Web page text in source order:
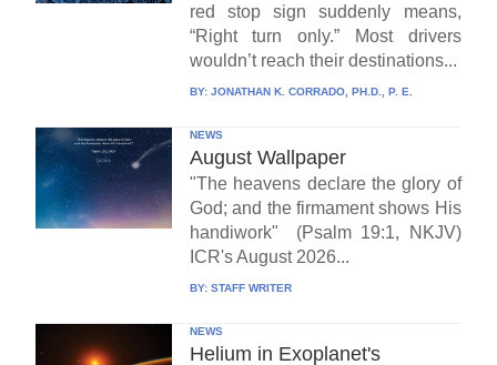
red stop sign suddenly means,
“Right turn only.” Most drivers
wouldn’t reach their destinations...
BY: JONATHAN K. CORRADO, PH.D., P. E.
NEWS
August Wallpaper
"The heavens declare the glory of
God; and the firmament shows His
handiwork" (Psalm 19:1, NKJV)
ICR's August 2026...
BY: STAFF WRITER
NEWS
Helium in Exoplanet's